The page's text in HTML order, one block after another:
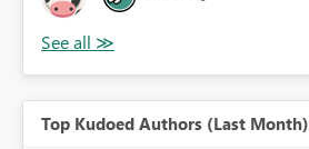
Top Kudoed Authors (Last Month)